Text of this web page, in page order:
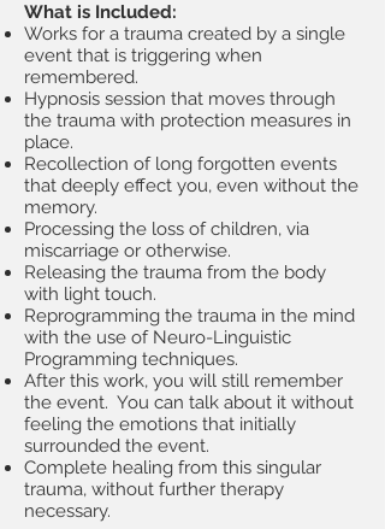
What is Included:
Works for a trauma created by a single
event that is triggering when
remembered.
Hypnosis session that moves through
the trauma with protection measures in
place.
Recollection of long forgotten events
that deeply effect you, even without the
memory.
Processing the loss of children, via
miscarriage or otherwise.
Releasing the trauma from the body
with light touch.
Reprogramming the trauma in the mind
with the use of Neuro-Linguistic
Programming techniques.
After this work, you will still remember
the event. You can talk about it without
feeling the emotions that initially
surrounded the event.
Complete healing from this singular
trauma, without further therapy
necessary.